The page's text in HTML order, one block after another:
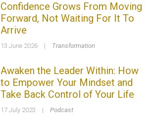
Confidence Grows From Moving
Forward, Not Waiting For It To
Arrive
13 June 2026 | Transformation
Awaken the Leader Within: How
to Empower Your Mindset and
Take Back Control of Your Life
17 July 2023 | Podcast